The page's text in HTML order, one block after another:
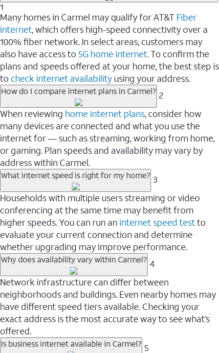
1
Many homes in Carmel may qualify for AT&T Fiber
internet, which offers high-speed connectivity over a
100% fiber network. In select areas, customers may
also have access to 5G home internet. To confirm the
plans and speeds offered at your home, the best step is
to check internet availability using your address.
How do I compare internet plans in Carmel? 2
When reviewing home internet plans, consider how
many devices are connected and what you use the
internet for — such as streaming, working from home,
or gaming. Plan speeds and availability may vary by
address within Carmel.
What internet speed is right for my home? 3
Households with multiple users streaming or video
conferencing at the same time may benefit from
higher speeds. You can run an internet speed testto
evaluate your current connection and determine
whether upgrading may improve performance.
Why does availability vary within Carmel? 4
Network infrastructure can differ between
neighborhoods and buildings. Even nearby homes may
have different speed tiers available. Checking your
exact address is the most accurate way to see what’s
offered.
Is business internet available in Carmel? 5